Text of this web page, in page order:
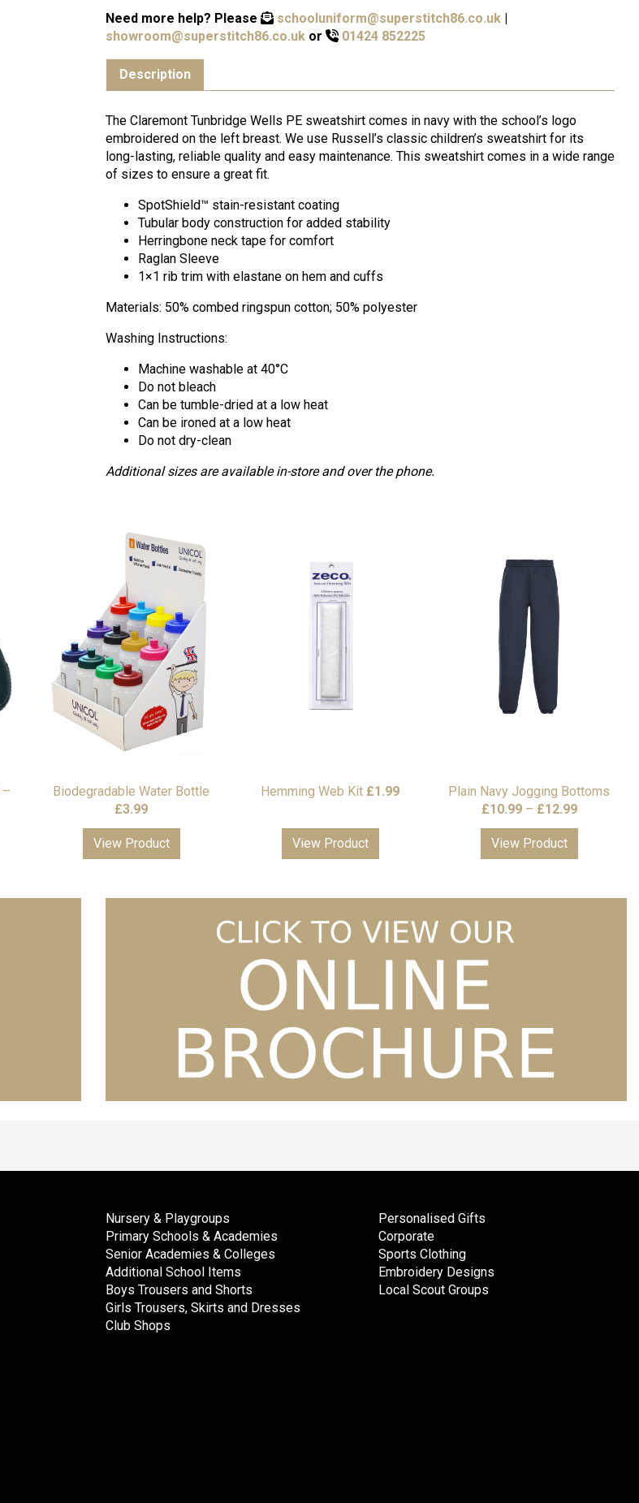
Need more help? Please schooluniform@superstitch86.co.uk |
showroom@superstitch86.co.uk or 01424 852225
Description
The Claremont Tunbridge Wells PE sweatshirt comes in navy with the school’s logo
embroidered on the left breast. We use Russell’s classic children’s sweatshirt for its
long-lasting, reliable quality and easy maintenance. This sweatshirt comes in a wide range
of sizes to ensure a great fit.
SpotShield™ stain-resistant coating
Tubular body construction for added stability
Herringbone neck tape for comfort
Raglan Sleeve
1×1 rib trim with elastane on hem and cuffs
Materials: 50% combed ringspun cotton; 50% polyester
Washing Instructions:
Machine washable at 40°C
Do not bleach
Can be tumble-dried at a low heat
Can be ironed at a low heat
Do not dry-clean
Additional sizes are available in-store and over the phone.
–
Biodegradable Water Bottle
£3.99
View Product
Hemming Web Kit £1.99
View Product
Plain Navy Jogging Bottoms
£10.99 – £12.99Price
range:
through
View Product
Nursery & Playgroups
Primary Schools & Academies
Senior Academies & Colleges
Additional School Items
Boys Trousers and Shorts
Girls Trousers, Skirts and Dresses
Club Shops
Personalised Gifts
Corporate
Sports Clothing
Embroidery Designs
Local Scout Groups